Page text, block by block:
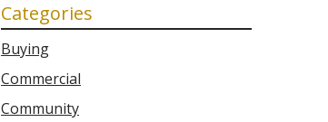
Categories
Buying
Commercial
Community